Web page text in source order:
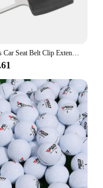
Clip is an
to enhance
seat belts.
this seat belt
but also
of daily use.
ensures that it
exerted by
for drivers
or a family
1Pc/2Pcs Car Seat Belt Clip Extender Safety Seatbelt Lock Buckle Plug Thick Insert Socket Extender Safety Buckle Car Accessories